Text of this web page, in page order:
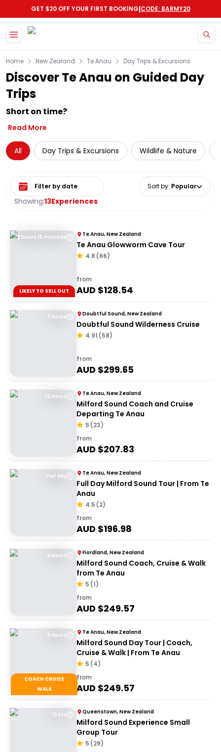
GET $20 OFF YOUR FIRST BOOKING|CODE: BARMY20
Home New Zealand Te Anau Day Trips & Excursions
Discover Te Anau on Guided Day
Trips
Short on time?
Read More
All Day Trips & Excursions Wildlife & Nature
Showing:13Experiences
Select date range Sort by: Popular
2 hours 15 minutes
LIKELY TO SELL OUT
Te Anau, New Zealand
Te Anau Glowworm Cave Tour
4.8 (66)
from
AUD $128.54
7 Hours Doubtful Sound, New Zealand
Doubtful Sound Wilderness Cruise
4.91 (58)
from
AUD $299.65
12 Hours Te Anau, New Zealand
Milford Sound Coach and Cruise
Departing Te Anau
5 (23)
from
AUD $207.83
Full day Te Anau, New Zealand
Full Day Milford Sound Tour | From Te
Anau
4.5 (2)
from
AUD $196.98
9 Hours Fiordland, New Zealand
Milford Sound Coach, Cruise & Walk
from Te Anau
5 (1)
from
AUD $249.57
9 Hours
COACH CRUISE
WALK
Te Anau, New Zealand
Milford Sound Day Tour | Coach,
Cruise & Walk | From Te Anau
5 (4)
from
AUD $249.57
12 hrs Queenstown, New Zealand
Milford Sound Experience Small
Group Tour
5 (29)